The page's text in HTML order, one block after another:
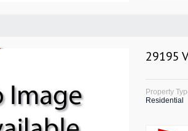
29195
Property
Residential